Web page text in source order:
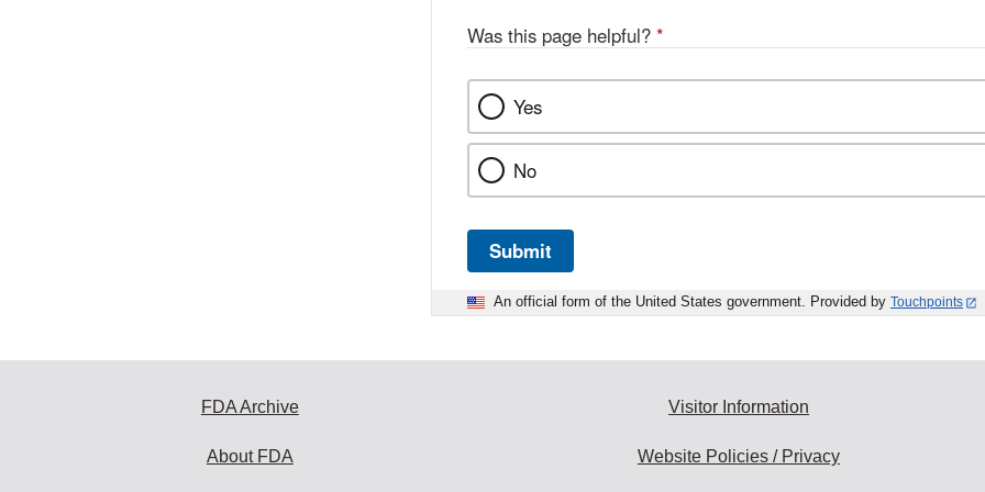
Was this page helpful? *
Yes
No
Submit
An official form of the United States government. Provided by Touchpoints
FDA Archive
About FDA
Visitor Information
Website Policies / Privacy